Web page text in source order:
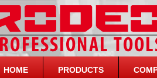
HOME PRODUCTS